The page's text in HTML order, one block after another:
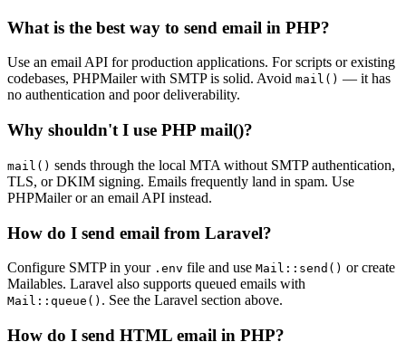
What is the best way to send email in PHP?
Use an email API for production applications. For scripts or existing
codebases, PHPMailer with SMTP is solid. Avoid mail() — it has
no authentication and poor deliverability.
Why shouldn't I use PHP mail()?
mail() sends through the local MTA without SMTP authentication,
TLS, or DKIM signing. Emails frequently land in spam. Use
PHPMailer or an email API instead.
How do I send email from Laravel?
Configure SMTP in your .env file and use Mail::send() or create
Mailables. Laravel also supports queued emails with
Mail::queue() . See the Laravel section above.
How do I send HTML email in PHP?